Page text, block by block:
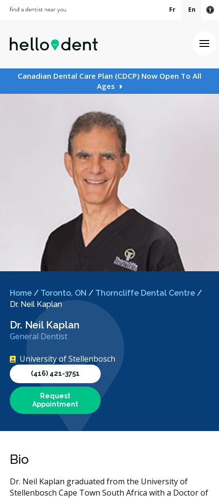
Fr En
Canadian Dental Care Plan (CDCP) Now Open To All
Ages
Home / Toronto, ON / Thorncliffe Dental Centre /
Dr. Neil Kaplan
Dr. Neil Kaplan
General Dentist
University of Stellenbosch
(416) 421-3751
Request
Appointment
Bio
Dr. Neil Kaplan graduated from the University of
Stellenbosch Cape Town South Africa with a Doctor of